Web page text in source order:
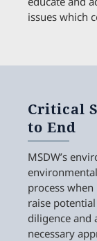
issues which
Critical
to End
MSDW’s
process
raise
diligence and
necessary